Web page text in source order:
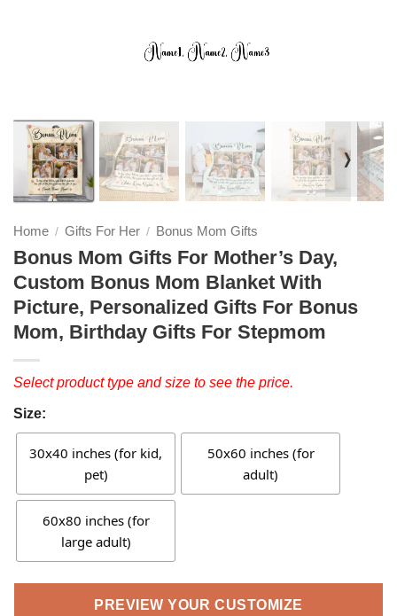
❭
Home / Gifts For Her / Bonus Mom Gifts
Bonus Mom Gifts For Mother’s Day,
Custom Bonus Mom Blanket With
Picture, Personalized Gifts For Bonus
Mom, Birthday Gifts For Stepmom
Select product type and size to see the price.
Size:
30x40 inches (for kid,
pet)
50x60 inches (for
adult)
60x80 inches (for
large adult)
PREVIEW YOUR CUSTOMIZE